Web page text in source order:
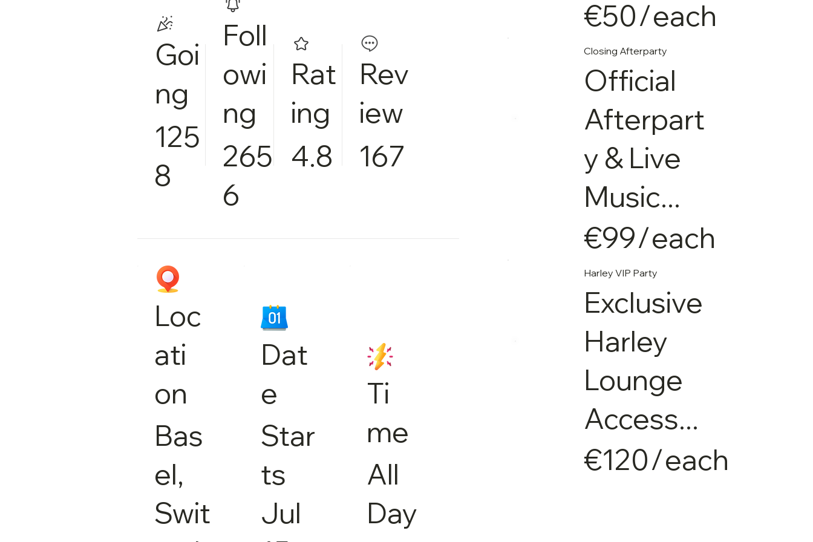
Goi
ng
125
8
Foll
owi
ng
265
6
Rat
ing
4.8
Rev
iew
167
Ti
me
All
Day
Dat
e
Star
ts
Jul
Loc
ati
on
Bas
el,
Swit
€50/each
Closing Afterparty
Official
Afterpart
y & Live
Music...
€99/each
Harley VIP Party
Exclusive
Harley
Lounge
Access...
€120/each